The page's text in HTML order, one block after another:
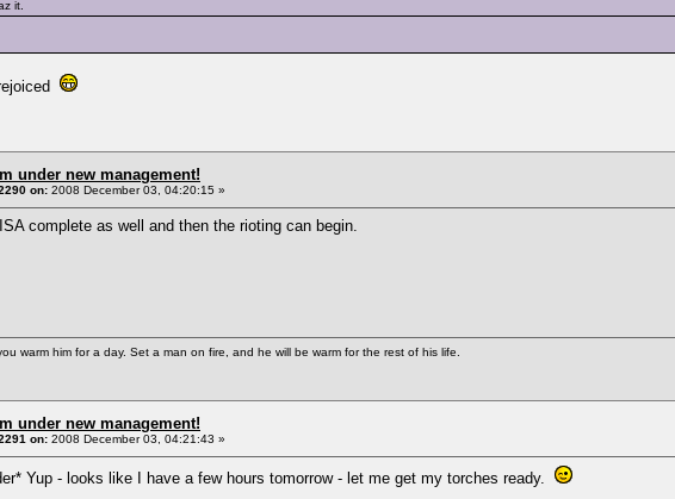
it.
under new management!
on: 2008 December 03, 04:20:15 »
complete as well and then the rioting can begin.
warm him for a day. Set a man on fire, and he will be warm for the rest of his life.
under new management!
on: 2008 December 03, 04:21:43 »
Yup - looks like I have a few hours tomorrow - let me get my torches ready.